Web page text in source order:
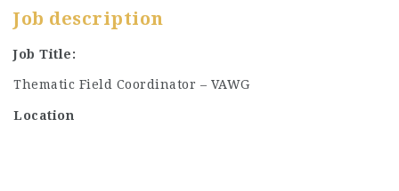
Job description
Job Title:
Thematic Field Coordinator – VAWG
Location